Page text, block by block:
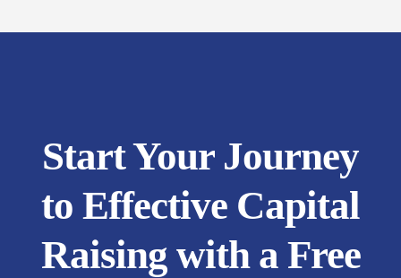
Start Your Journey
to Effective Capital
Raising with a Free